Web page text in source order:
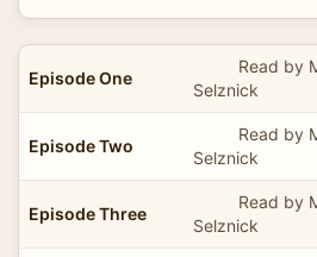
Episode One
Read by
Selznick
Episode Two
Read by
Selznick
Episode Three
Read by
Selznick